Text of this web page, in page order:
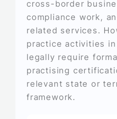
cross-border
compliance work,
related services.
practice activities
legally require
practising
relevant state or
framework.